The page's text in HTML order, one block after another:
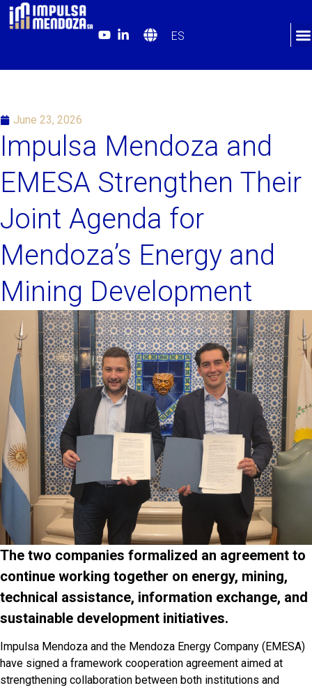
ES
June 23, 2026
Impulsa Mendoza and
EMESA Strengthen Their
Joint Agenda for
Mendoza’s Energy and
Mining Development
The two companies formalized an agreement to
continue working together on energy, mining,
technical assistance, information exchange, and
sustainable development initiatives.
Impulsa Mendoza and the Mendoza Energy Company (EMESA)
have signed a framework cooperation agreement aimed at
strengthening collaboration between both institutions and